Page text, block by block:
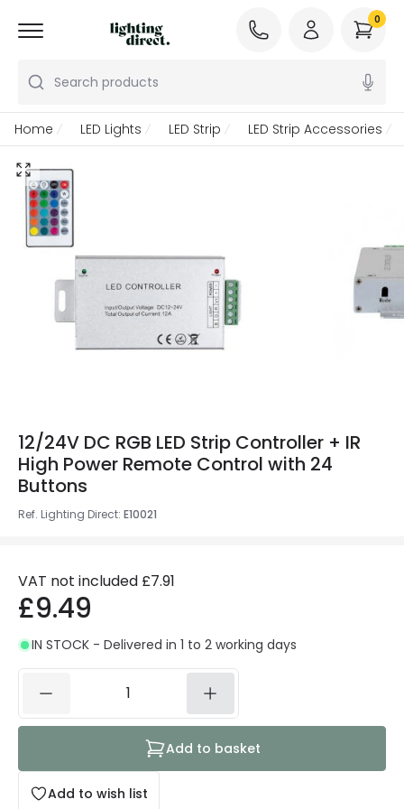
Search products
0
Home LED Lights LED Strip LED Strip Accessories
12/24V DC RGB LED Strip Controller + IR
High Power Remote Control with 24
Buttons
Ref. Lighting Direct: E10021
VAT not included £7.91
£9.49
IN STOCK - Delivered in 1 to 2 working days
Add to wish list
Add to basket